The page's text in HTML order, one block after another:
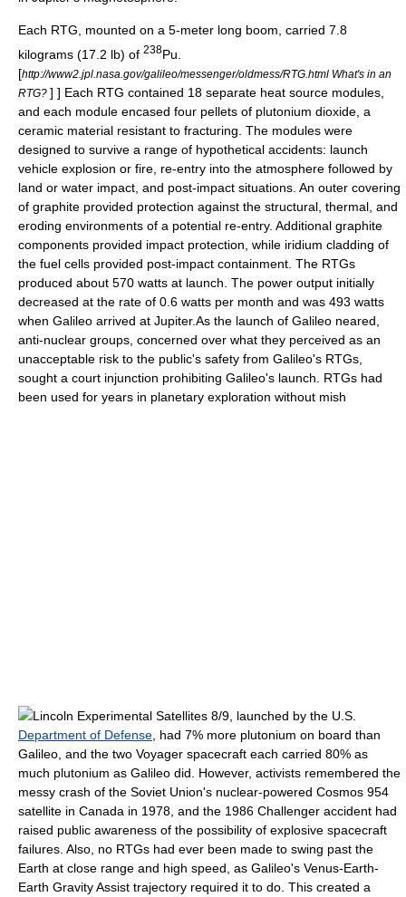
Each RTG, mounted on a 5-meter long boom, carried 7.8
kilograms (17.2 lb) of 238Pu
[http://www2.jpl.nasa.gov/galileo/messenger/oldmess/RTG.html What's in an
RTG? ] ] Each RTG contained 18 separate heat source modules,
and each module encased four pellets of plutonium dioxide , a
ceramic material resistant to fracturing. The modules were
designed to survive a range of hypothetical accidents: launch
vehicle explosion or fire, re-entry into the atmosphere followed by
land or water impact, and post-impact situations. An outer covering
of graphite provided protection against the structural, thermal, and
eroding environments of a potential re-entry. Additional graphite
components provided impact protection, while iridium cladding of
the fuel cells provided post-impact containment. The RTGs
produced about 570 watts at launch. The power output initially
decreased at the rate of 0.6 watts per month and was 493 watts
when Galileo arrived at Jupiter.As the launch of Galileo neared,
anti-nuclear groups, concerned over what they perceived as an
unacceptable risk to the public's safety from Galileo's RTGs,
sought a court injunction prohibiting Galileo's launch. RTGs had
been used for years in planetary exploration without mish
Lincoln Experimental Satellites 8/9, launched by the U.S.
Department of Defense , had 7% more plutonium on board than
Galileo, and the two Voyager spacecraft each carried 80% as
much plutonium as Galileo did. However, activists remembered the
messy crash of the Soviet Union's nuclear-powered Cosmos 954
satellite in Canada in 1978, and the 1986 Challenger accident had
raised public awareness of the possibility of explosive spacecraft
failures. Also, no RTGs had ever been made to swing past the
Earth at close range and high speed, as Galileo's Venus-Earth-
Earth Gravity Assist trajectory required it to do. This created a